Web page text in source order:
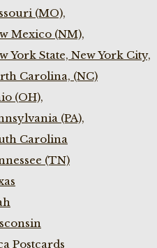
(MO),
Mexico (NM),
York State, New York City,
Carolina, (NC)
(OH),
(PA),
Carolina
(TN)
Postcards